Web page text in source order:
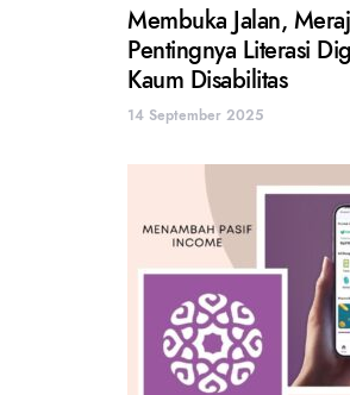
Membuka Jalan,
Pentingnya Literasi
Kaum Disabilitas
14 September 2025